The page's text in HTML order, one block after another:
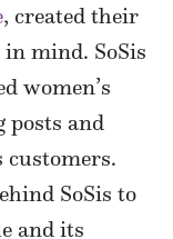
, created their
mind. SoSis
women’s
posts and
SoSis to
and its